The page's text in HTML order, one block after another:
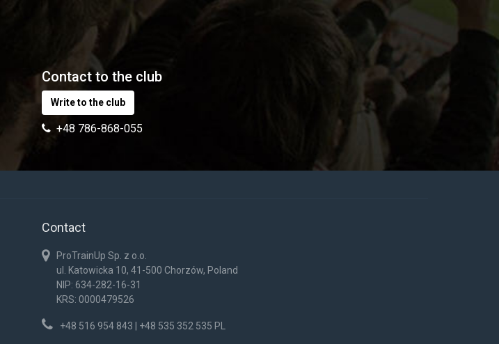
Contact to the club
Write to the club
+48 786-868-055
Contact
ProTrainUp Sp. z o.o.
ul. Katowicka 10, 41-500 Chorzów, Poland
NIP: 634-282-16-31
KRS: 0000479526
+48 516 954 843 | +48 535 352 535 PL